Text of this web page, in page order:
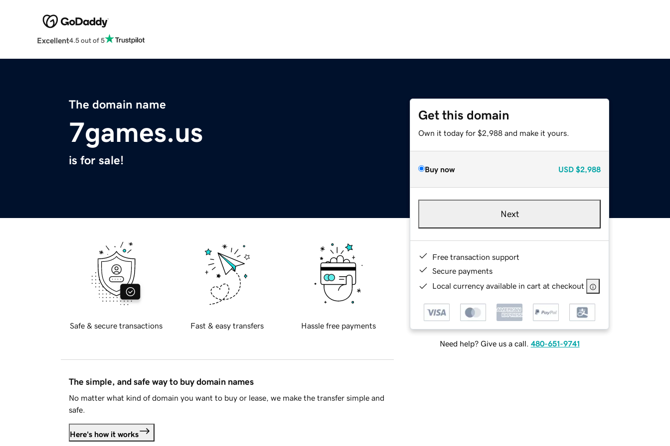
Excellent4.5 out of 5
The domain name
7games.us
is for sale!
Get this domain
Own it today for $2,988 and make it yours.
Buy now USD $2,988
Next
Free transaction support
Secure payments
Local currency available in cart at checkout
Need help? Give us a call. 480-651-9741
Safe & secure transactions Fast & easy transfers Hassle free payments
The simple, and safe way to buy domain names
No matter what kind of domain you want to buy or lease, we make the transfer simple and
safe.
Here's how it works